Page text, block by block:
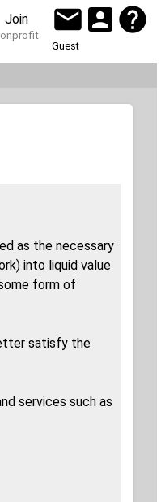
Join
Guest
as the necessary
into liquid value
form of
satisfy the
services such as